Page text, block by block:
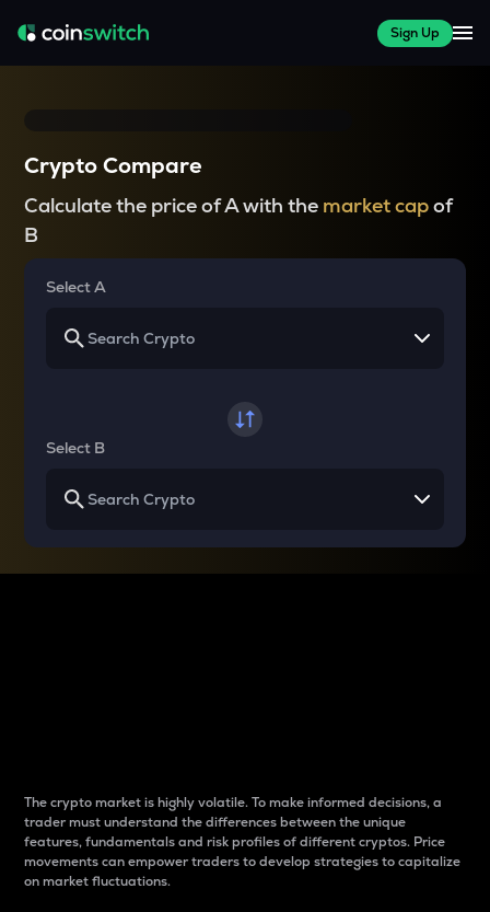
Sign Up
Crypto Compare
Calculate the price of A with the market capof
B
Select A
Select B
The crypto market is highly volatile. To make informed decisions, a
trader must understand the differences between the unique
features, fundamentals and risk profiles of different cryptos. Price
movements can empower traders to develop strategies to capitalize
on market fluctuations.